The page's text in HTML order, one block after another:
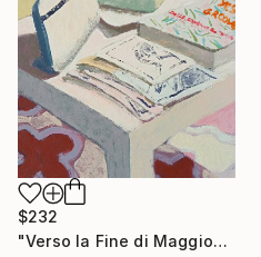
$232
"Verso la Fine di Maggio" Painting